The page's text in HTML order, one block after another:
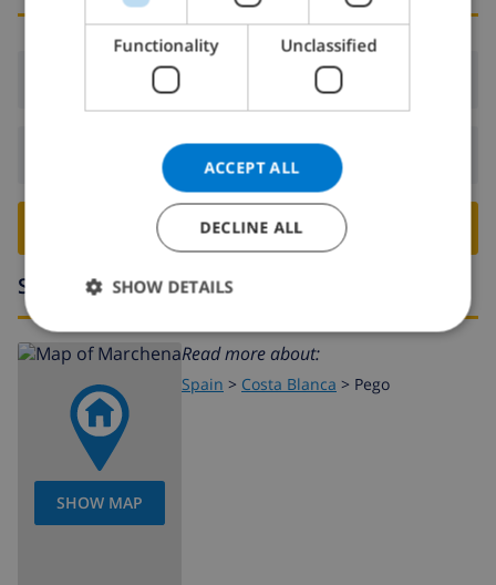
Arrival:From 16:00 before 19:00
Departure:Before: 10:00
BOOK THIS VILLA ›
Surroundings
SHOW MAP
Read more about:
Spain > Costa Blanca > Pego
DANISH
NORWEGIAN
Functionality Unclassified
ACCEPT ALL
DECLINE ALL
SHOW DETAILS